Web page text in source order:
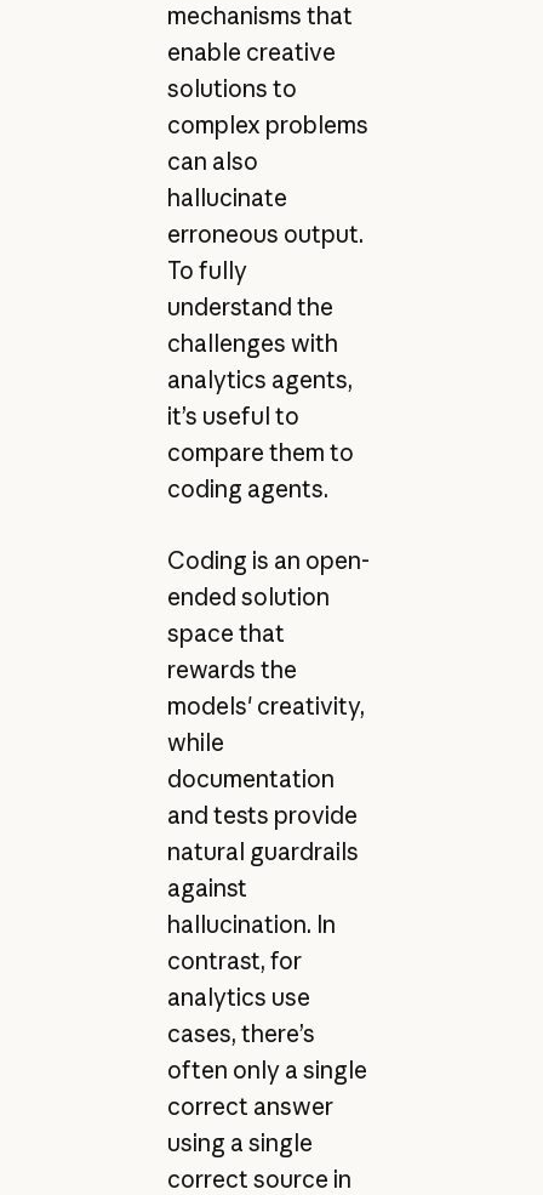
mechanisms that
enable creative
solutions to
complex problems
can also
hallucinate
erroneous output.
To fully
understand the
challenges with
analytics agents,
it’s useful to
compare them to
coding agents.
Coding is an open-
ended solution
space that
rewards the
models' creativity,
while
documentation
and tests provide
natural guardrails
against
hallucination. In
contrast, for
analytics use
cases, there’s
often only a single
correct answer
using a single
correct source in